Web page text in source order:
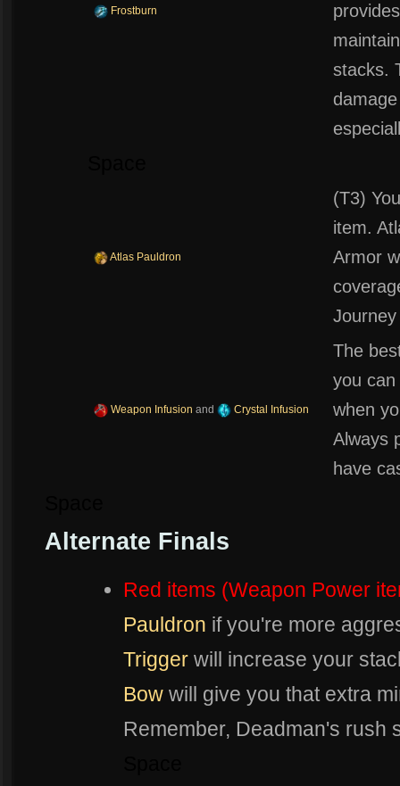
Frostburn
stacks.
Atlas Pauldron
(T3)
item.
Armor
Weapon Infusion and Crystal Infusion
The
you
when
Always
have
Alternate Finals
Red items (Weapon Power
Pauldron if you're more
Trigger will increase your
Bow will give you that extra
Remember, Deadman's rush